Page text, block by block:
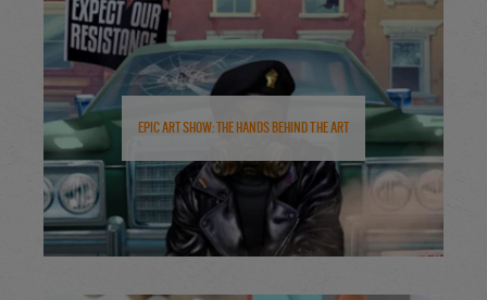
Epic Art Show: The Hands Behind the Art